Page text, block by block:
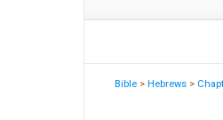
Bible >Hebrews >